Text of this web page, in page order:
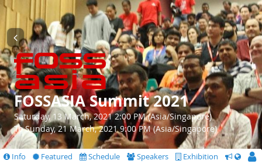
FOSSASIA Summit 2021
Saturday, 13 March, 2021 2:00 PM (Asia/Singapore)
To Sunday, 21 March, 2021 9:00 PM (Asia/Singapore)
Info Featured Schedule Speakers Exhibition CfS